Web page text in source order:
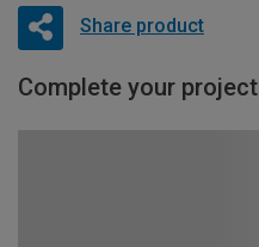
Share product
Complete your project